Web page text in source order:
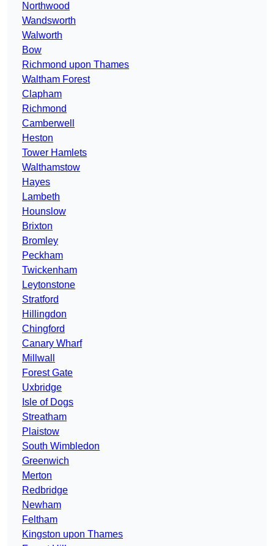
Northwood
Wandsworth
Walworth
Bow
Richmond upon Thames
Waltham Forest
Clapham
Richmond
Camberwell
Heston
Tower Hamlets
Walthamstow
Hayes
Lambeth
Hounslow
Brixton
Bromley
Peckham
Twickenham
Leytonstone
Stratford
Hillingdon
Chingford
Canary Wharf
Millwall
Forest Gate
Uxbridge
Isle of Dogs
Streatham
Plaistow
South Wimbledon
Greenwich
Merton
Redbridge
Newham
Feltham
Kingston upon Thames